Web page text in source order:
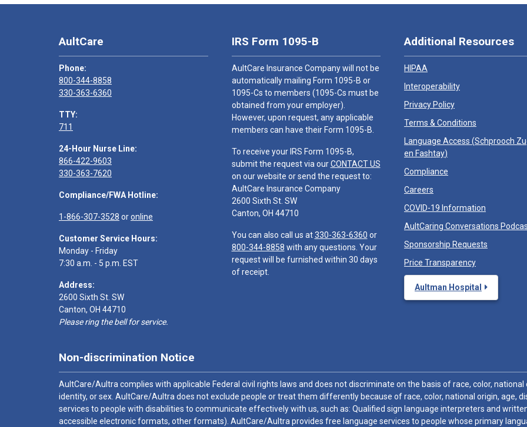
AultCare
Phone:
800-344-8858
330-363-6360
TTY:
711
24-Hour Nurse Line:
866-422-9603
330-363-7620
Compliance/FWA Hotline:
1-866-307-3528 oronline
Customer Service Hours:
Monday - Friday
7:30 a.m. - 5 p.m. EST
Address:
2600 Sixth St. SW
Canton, OH 44710
Please ring the bell for service.
IRS Form 1095-B
AultCare Insurance Company will not be
automatically mailing Form 1095-B or
1095-Cs to members (1095-Cs must be
obtained from your employer).
However, upon request, any applicable
members can have their Form 1095-B.
To receive your IRS Form 1095-B,
submit the request via ourCONTACT US
on our website or send the request to:
AultCare Insurance Company
2600 Sixth St. SW
Canton, OH 44710
You can also call us at330-363-6360 or
800-344-8858 with any questions. Your
request will be furnished within 30 days
of receipt.
Additional Resources
HIPAA
Interoperability
Privacy Policy
Terms & Conditions
Language Access (Schprooch
en Fashtay)
Compliance
Careers
COVID-19 Information
AultCaring Conversations
Sponsorship Requests
Price Transparency
Aultman Hospital
Non-discrimination Notice
AultCare/Aultra complies with applicable Federal civil rights laws and does not discriminate on the basis of race, color,
identity, or sex. AultCare/Aultra does not exclude people or treat them differently because of race, color, national origin, age,
services to people with disabilities to communicate effectively with us, such as: Qualified sign language interpreters and
accessible electronic formats, other formats). AultCare/Aultra provides free language services to people whose primary